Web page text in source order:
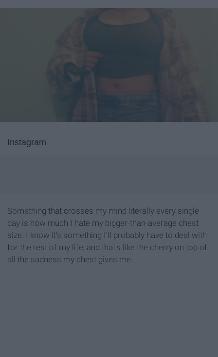
Instagram
Something that crosses my mind literally every single
day is how much I hate my bigger-than-average chest
size. I know it's something I'll probably have to deal with
for the rest of my life, and that's like the cherry on top of
all the sadness my chest gives me.